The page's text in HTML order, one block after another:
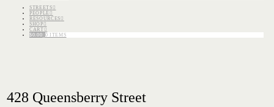
STREETS
PEOPLE
RESOURCES
SHOP
CART
$0.00 0 ITEMS
428 Queensberry Street